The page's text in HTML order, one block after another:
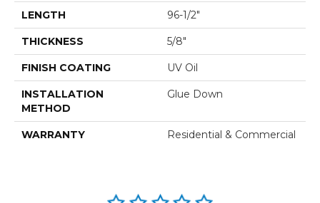
LENGTH 96-1/2"
THICKNESS 5/8"
FINISH COATING UV Oil
INSTALLATION
METHOD
Glue Down
WARRANTY Residential & Commercial